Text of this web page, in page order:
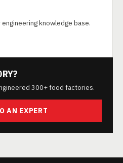
knowledge base.
300+ food factories.
AN EXPERT